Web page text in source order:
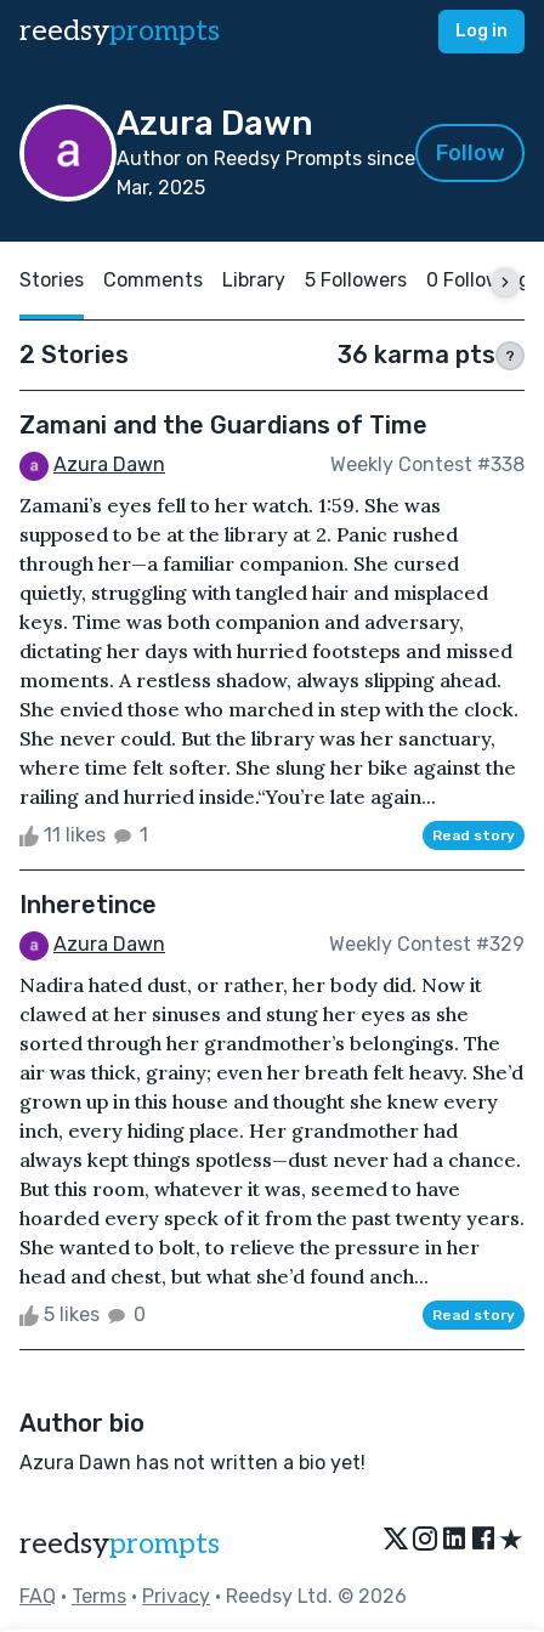
reedsyprompts Log in
Azura Dawn
Author on Reedsy Prompts since
Mar, 2025
Follow
Stories Comments Library 5 Followers 0 Following
2 Stories 36 karma pts ?
Zamani and the Guardians of Time
Azura Dawn Weekly Contest #338
Zamani’s eyes fell to her watch. 1:59. She was
supposed to be at the library at 2. Panic rushed
through her—a familiar companion. She cursed
quietly, struggling with tangled hair and misplaced
keys. Time was both companion and adversary,
dictating her days with hurried footsteps and missed
moments. A restless shadow, always slipping ahead.
She envied those who marched in step with the clock.
She never could. But the library was her sanctuary,
where time felt softer. She slung her bike against the
railing and hurried inside.“You’re late again...
11 likes 1 Read story
Inheretince
Azura Dawn Weekly Contest #329
Nadira hated dust, or rather, her body did. Now it
clawed at her sinuses and stung her eyes as she
sorted through her grandmother’s belongings. The
air was thick, grainy; even her breath felt heavy. She’d
grown up in this house and thought she knew every
inch, every hiding place. Her grandmother had
always kept things spotless—dust never had a chance.
But this room, whatever it was, seemed to have
hoarded every speck of it from the past twenty years.
She wanted to bolt, to relieve the pressure in her
head and chest, but what she’d found anch...
5 likes 0 Read story
Author bio
Azura Dawn has not written a bio yet!
reedsyprompts ★
FAQ • Terms • Privacy • Reedsy Ltd. © 2026